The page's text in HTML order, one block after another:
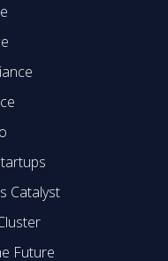
Catalyst
Future